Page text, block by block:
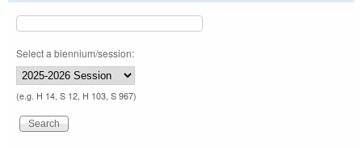
Select a biennium/session:
(e.g. H 14, S 12, H 103, S 967)